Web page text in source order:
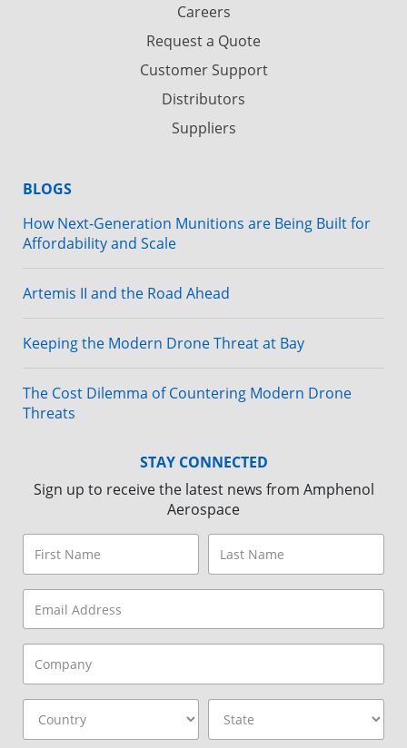
Careers
Request a Quote
Customer Support
Distributors
Suppliers
BLOGS
How Next-Generation Munitions are Being Built for
Affordability and Scale
Artemis II and the Road Ahead
Keeping the Modern Drone Threat at Bay
The Cost Dilemma of Countering Modern Drone
Threats
STAY CONNECTED
Sign up to receive the latest news from Amphenol
Aerospace